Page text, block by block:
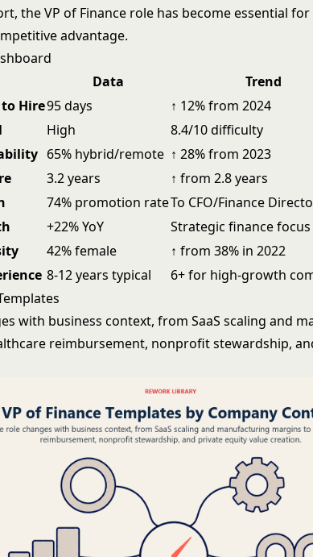
the VP of Finance role has become essential
advantage.
Data
Trend
Hire95 days
↑ 12% from 2024
High
8.4/10 difficulty
65% hybrid/remote ↑ 28% from 2023
3.2 years
↑ from 2.8 years
74% promotion rateTo CFO/Finance
+22% YoY
Strategic finance focus
42% female
↑ from 38% in 2022
8-12 years typical
6+ for high-growth
with business context, from SaaS scaling and
reimbursement, nonprofit stewardship,